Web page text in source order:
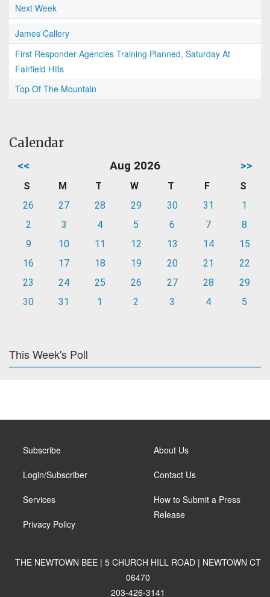
Next Week
James Callery
First Responder Agencies Training Planned, Saturday At
Fairfield Hills
Top Of The Mountain
Calendar
<< Aug 2026 >>
S M T W T F
S
26
27 28 29 30 31
1
2
3 4 5 6 7
8
9
10 11 12 13 14
15
16
17 18 19 20 21
22
23
24 25 26 27 28
29
30
31 1 2 3 4 5
This Week's Poll
Subscribe
Login/Subscriber
Services
Privacy Policy
About Us
Contact Us
How to Submit a Press
Release
THE NEWTOWN BEE | 5 CHURCH HILL ROAD | NEWTOWN CT
06470
203-426-3141